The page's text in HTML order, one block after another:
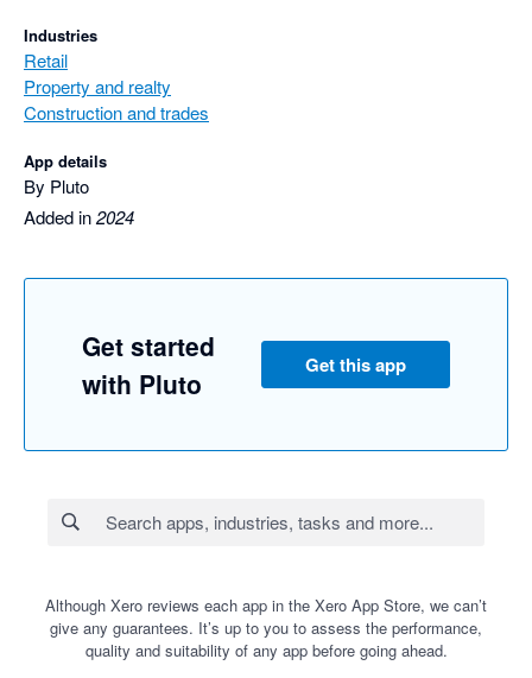
Industries
Retail
Property and realty
Construction and trades
App details
By Pluto
Added in2024
Get started
with Pluto
Get this app
Although Xero reviews each app in the Xero App Store, we can’t
give any guarantees. It’s up to you to assess the performance,
quality and suitability of any app before going ahead.